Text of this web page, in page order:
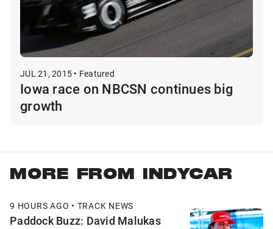
JUL 21, 2015 • Featured
Iowa race on NBCSN continues big
growth
MORE FROM INDYCAR
9 HOURS AGO • TRACK NEWS
Paddock Buzz: David Malukas